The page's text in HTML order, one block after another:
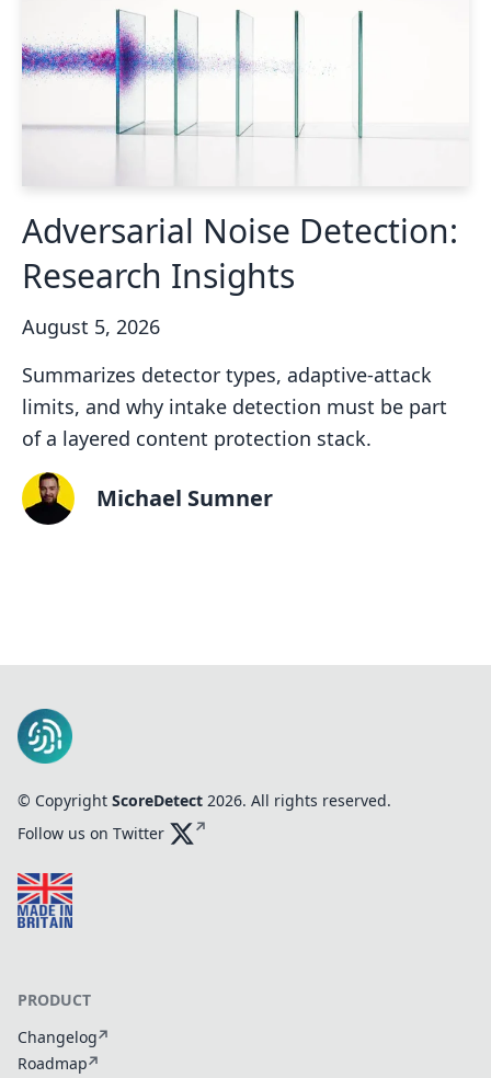
Adversarial Noise Detection:
Research Insights
August 5, 2026
Summarizes detector types, adaptive-attack
limits, and why intake detection must be part
of a layered content protection stack.
Michael Sumner
© Copyright ScoreDetect 2026. All rights reserved.
Follow us on Twitter
PRODUCT
Changelog
Roadmap